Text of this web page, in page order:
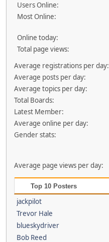
Users Online:
Most Online:
Online today:
Total page views:
Average registrations per day:
Average posts per day:
Average topics per day:
Total Boards:
Latest Member:
Average online per day:
Gender stats:
Average page views per day:
Top 10 Posters
jackpilot
Trevor Hale
blueskydriver
Bob Reed